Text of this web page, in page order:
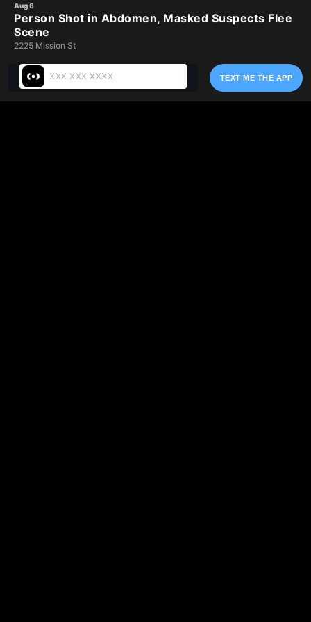
Skip
main
content
Aug 6
Person Shot in Abdomen, Masked Suspects Flee
Scene
2225 Mission St
TEXT ME THE APP